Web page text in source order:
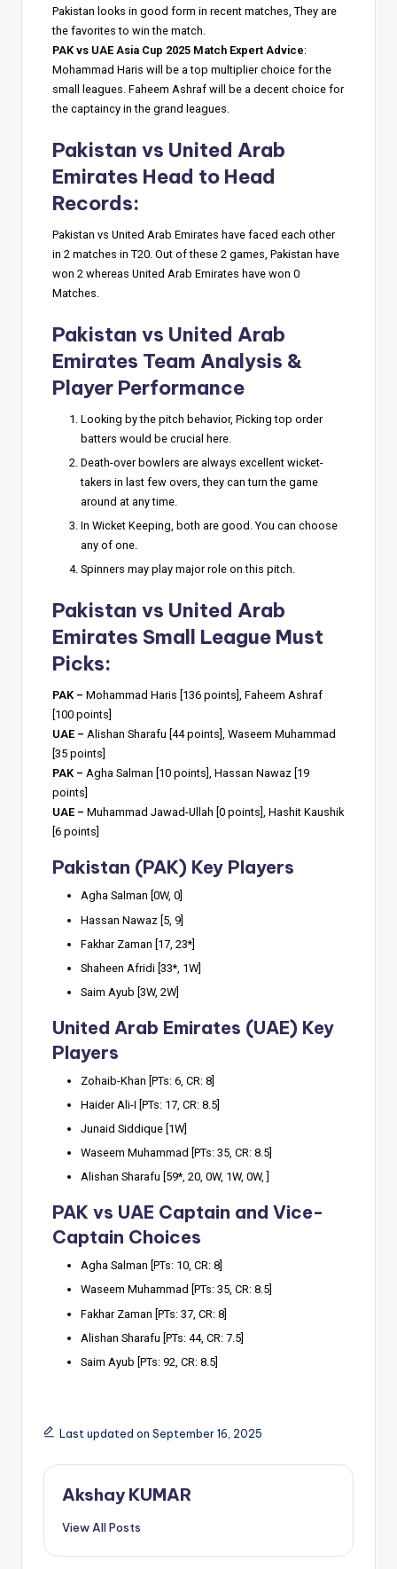
Pakistan looks in good form in recent matches, They are
the favorites to win the match.
PAK vs UAE Asia Cup 2025 Match Expert Advice:
Mohammad Haris will be a top multiplier choice for the
small leagues. Faheem Ashraf will be a decent choice for
the captaincy in the grand leagues.
Pakistan vs United Arab
Emirates Head to Head
Records:
Pakistan vs United Arab Emirates have faced each other
in 2 matches in T20. Out of these 2 games, Pakistan have
won 2 whereas United Arab Emirates have won 0
Matches.
Pakistan vs United Arab
Emirates Team Analysis &
Player Performance
Looking by the pitch behavior, Picking top order
batters would be crucial here.
Death-over bowlers are always excellent wicket-
takers in last few overs, they can turn the game
around at any time.
In Wicket Keeping, both are good. You can choose
any of one.
Spinners may play major role on this pitch.
Pakistan vs United Arab
Emirates Small League Must
Picks:
PAK – Mohammad Haris [136 points], Faheem Ashraf
[100 points]
UAE – Alishan Sharafu [44 points], Waseem Muhammad
[35 points]
PAK – Agha Salman [10 points], Hassan Nawaz [19
points]
UAE – Muhammad Jawad-Ullah [0 points], Hashit Kaushik
[6 points]
Pakistan (PAK) Key Players
Agha Salman [0W, 0]
Hassan Nawaz [5, 9]
Fakhar Zaman [17, 23*]
Shaheen Afridi [33*, 1W]
Saim Ayub [3W, 2W]
United Arab Emirates (UAE) Key
Players
Zohaib-Khan [PTs: 6, CR: 8]
Haider Ali-I [PTs: 17, CR: 8.5]
Junaid Siddique [1W]
Waseem Muhammad [PTs: 35, CR: 8.5]
Alishan Sharafu [59*, 20, 0W, 1W, 0W, ]
PAK vs UAE Captain and Vice-
Captain Choices
Agha Salman [PTs: 10, CR: 8]
Waseem Muhammad [PTs: 35, CR: 8.5]
Fakhar Zaman [PTs: 37, CR: 8]
Alishan Sharafu [PTs: 44, CR: 7.5]
Saim Ayub [PTs: 92, CR: 8.5]
Last updated on September 16, 2025
Akshay KUMAR
View All Posts